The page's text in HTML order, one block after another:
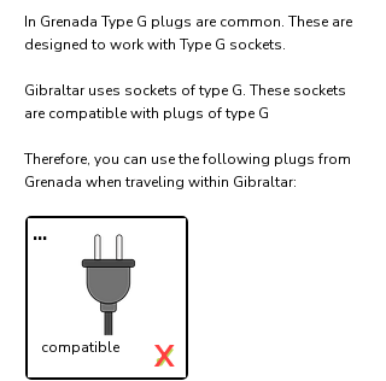
In Grenada Type G plugs are common. These are
designed to work with Type G sockets.
Gibraltar uses sockets of type G. These sockets
are compatible with plugs of type G
Therefore, you can use the following plugs from
Grenada when traveling within Gibraltar:​
...
compatible ✓
X